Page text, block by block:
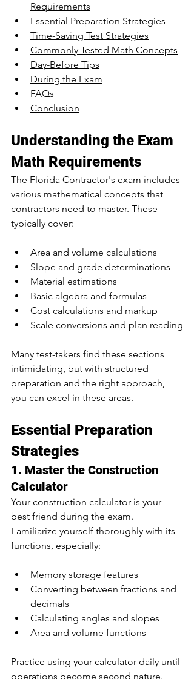
Requirements
Essential Preparation Strategies
Time-Saving Test Strategies
Commonly Tested Math Concepts
Day-Before Tips
During the Exam
FAQs
Conclusion
Understanding the Exam
Math Requirements
The Florida Contractor's exam includes
various mathematical concepts that
contractors need to master. These
typically cover:
Area and volume calculations
Slope and grade determinations
Material estimations
Basic algebra and formulas
Cost calculations and markup
Scale conversions and plan reading
Many test-takers find these sections
intimidating, but with structured
preparation and the right approach,
you can excel in these areas.
Essential Preparation
Strategies
1. Master the Construction
Calculator
Your construction calculator is your
best friend during the exam.
Familiarize yourself thoroughly with its
functions, especially:
Memory storage features
Converting between fractions and
decimals
Calculating angles and slopes
Area and volume functions
Practice using your calculator daily until
operations become second nature.